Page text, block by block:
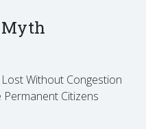
Myth
Without Congestion
Citizens